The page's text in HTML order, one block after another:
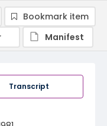
Transcript
Bookmark item
Manifest